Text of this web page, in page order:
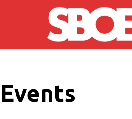
Skip to main content
Events